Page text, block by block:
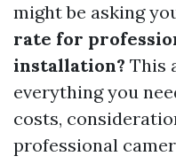
might be asking
rate for
installation? This
everything you
costs,
professional